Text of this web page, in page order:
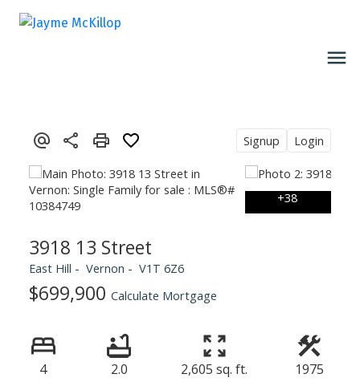
Signup Login
3918 13 Street
East Hill Vernon V1T 6Z6
$699,900 Calculate Mortgage
4 2.0 2,605 sq. ft. 1975